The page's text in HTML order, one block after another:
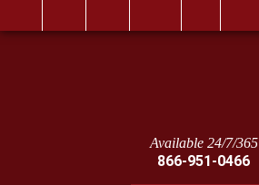
Available 24/7/365
866-951-0466